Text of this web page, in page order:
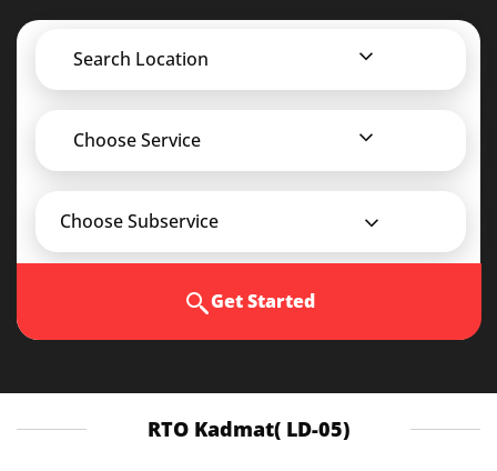
Search Location
Choose Service
Choose Subservice
Get Started
RTO Kadmat( LD-05)